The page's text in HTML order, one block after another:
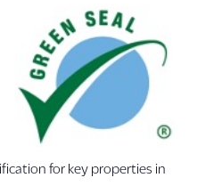
for key properties in